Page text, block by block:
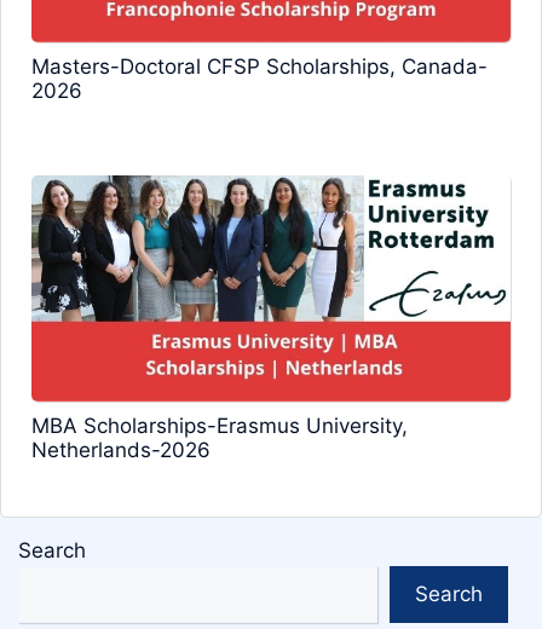
Masters-Doctoral CFSP Scholarships, Canada-
2026
MBA Scholarships-Erasmus University,
Netherlands-2026
Search
Search